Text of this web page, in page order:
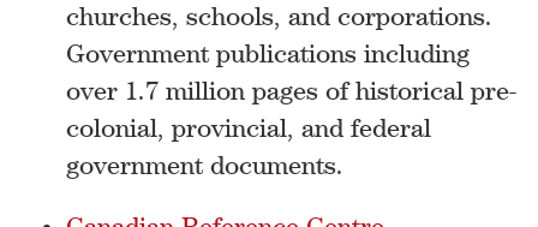
churches, schools, and corporations.
Government publications including
over 1.7 million pages of historical pre-
colonial, provincial, and federal
government documents.